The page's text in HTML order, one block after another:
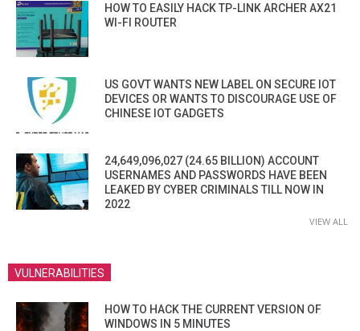
HOW TO EASILY HACK TP-LINK ARCHER AX21
WI-FI ROUTER
US GOVT WANTS NEW LABEL ON SECURE IOT
DEVICES OR WANTS TO DISCOURAGE USE OF
CHINESE IOT GADGETS
24,649,096,027 (24.65 BILLION) ACCOUNT
USERNAMES AND PASSWORDS HAVE BEEN
LEAKED BY CYBER CRIMINALS TILL NOW IN
2022
VIEW ALL
VULNERABILITIES
HOW TO HACK THE CURRENT VERSION OF
WINDOWS IN 5 MINUTES